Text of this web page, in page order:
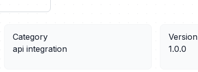
Category
api integration
Version
1.0.0